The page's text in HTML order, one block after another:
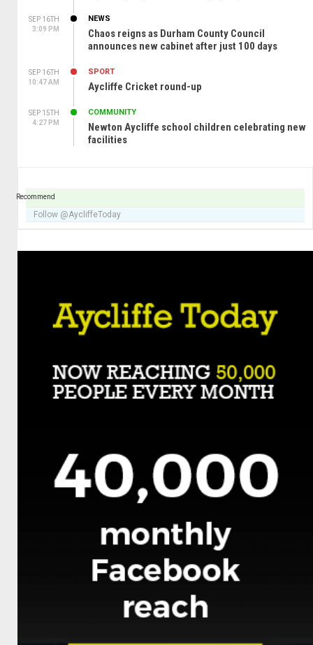
SEP 16TH
3:09 PM
NEWS
Chaos reigns as Durham County Council
announces new cabinet after just 100 days
SEP 16TH
10:47 AM
SPORT
Aycliffe Cricket round-up
SEP 15TH
4:27 PM
COMMUNITY
Newton Aycliffe school children celebrating new
facilities
Recommend
Follow @AycliffeToday